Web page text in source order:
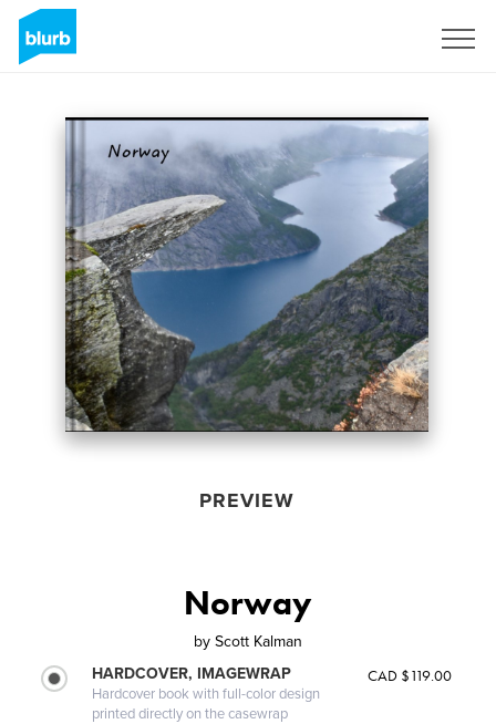
PREVIEW
Norway
by Scott Kalman
HARDCOVER, IMAGEWRAP
Hardcover book with full-color design
printed directly on the casewrap
CAD $119.00